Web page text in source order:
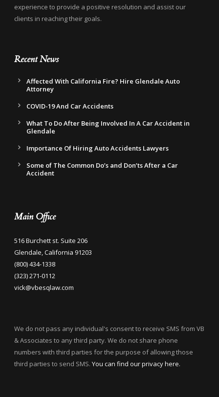
experience to provide a positive resolution and assist our
clients in reaching their goals.
Recent News
Affected With California Fire? Hire Glendale Auto
Attorney
COVID-19 And Car Accidents
What To Do After Being Involved In A Car Accident in
Glendale
Importance Of Hiring Auto Accidents Lawyers
Some of The Common Do’s and Don’ts After a Car
Accident
Main Office
516 Burchett st. Suite 206
Glendale, California 91203
(800) 434-1338
(323) 271-0112
vick@vbesqlaw.com
We do not pass any individual's consent to receive SMS from VB
& Associates to any third party. We do not share phone
numbers with third parties for the purpose of allowing those
third parties to send SMS. You can find our privacy here.